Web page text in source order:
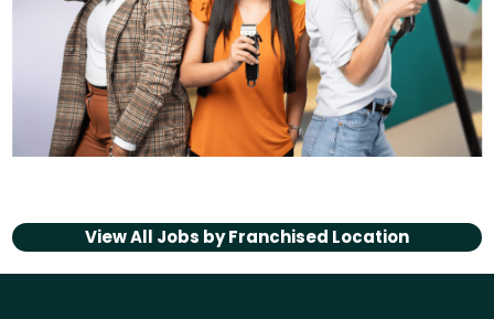
View All Jobs byFranchised Location